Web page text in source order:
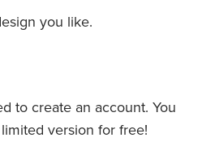
you like.
to create an account. You
version for free!